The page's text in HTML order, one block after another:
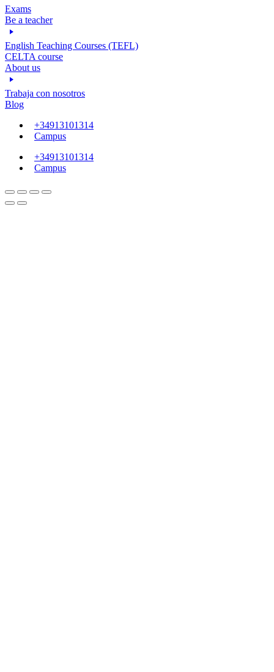
Exams
Be a teacher
English Teaching Courses (TEFL)
CELTA course
About us
Trabaja con nosotros
Blog
+34913101314
Campus
+34913101314
Campus